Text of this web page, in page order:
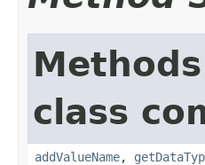
class
addValueName,